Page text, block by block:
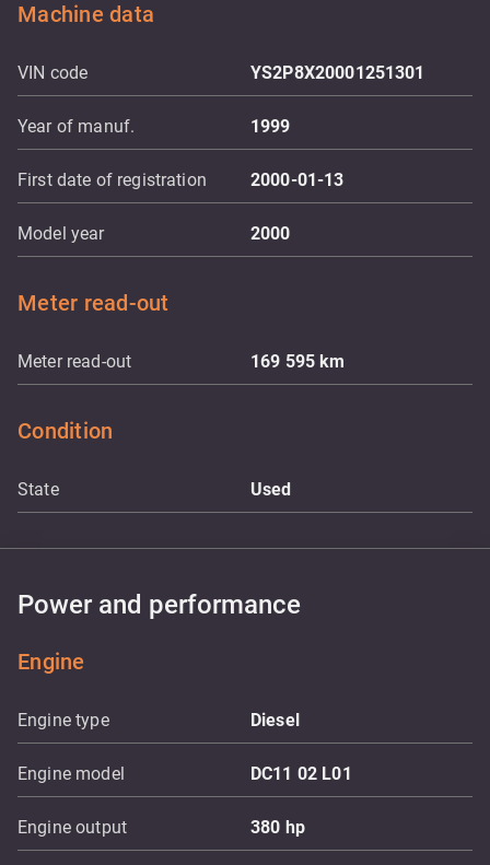
Machine data
VIN code YS2P8X20001251301
Year of manuf. 1999
First date of registration 2000-01-13
Model year 2000
Meter read-out
Meter read-out 169 595km
Condition
State Used
Power and performance
Engine
Engine type Diesel
Engine model DC11 02 L01
Engine output 380 hp